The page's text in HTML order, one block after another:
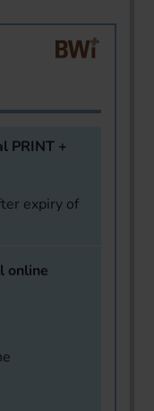
PRINT +
expiry of
online